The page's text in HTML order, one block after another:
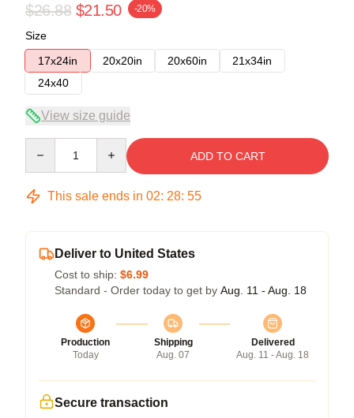
$26.88 $21.50 -20%
Size
17x24in
20x20in 20x60in
21x34in
24x40
View size guide
ADD TO CART
This sale ends in 02: 28: 54
Deliver to United States
Cost to ship: $6.99
Standard - Order today to get by Aug. 11 - Aug. 18
Production
Today
Shipping
Aug. 07
Delivered
Aug. 11 - Aug. 18
Secure transaction